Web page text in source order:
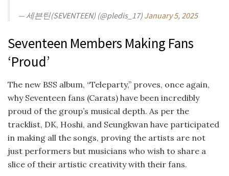
— 세븐틴(SEVENTEEN) (@pledis_17) January 5, 2025
Seventeen Members Making Fans
‘Proud’
The new BSS album, “Teleparty,” proves, once again,
why Seventeen fans (Carats) have been incredibly
proud of the group’s musical depth. As per the
tracklist, DK, Hoshi, and Seungkwan have participated
in making all the songs, proving the artists are not
just performers but musicians who wish to share a
slice of their artistic creativity with their fans.